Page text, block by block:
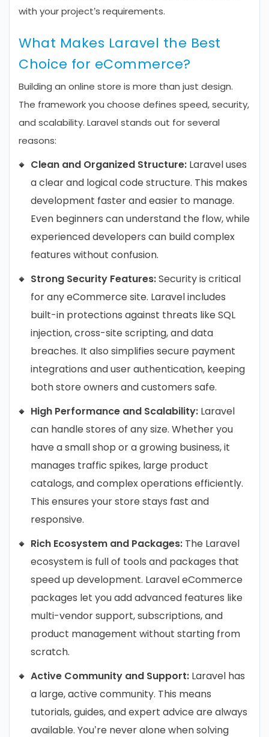
with your project’s requirements.
What Makes Laravel the Best
Choice for eCommerce?
Building an online store is more than just design.
The framework you choose defines speed, security,
and scalability. Laravel stands out for several
reasons:
Clean and Organized Structure: Laravel uses
a clear and logical code structure. This makes
development faster and easier to manage.
Even beginners can understand the flow, while
experienced developers can build complex
features without confusion.
Strong Security Features:Security is critical
for any eCommerce site. Laravel includes
built-in protections against threats like SQL
injection, cross-site scripting, and data
breaches. It also simplifies secure payment
integrations and user authentication, keeping
both store owners and customers safe.
High Performance and Scalability: Laravel
can handle stores of any size. Whether you
have a small shop or a growing business, it
manages traffic spikes, large product
catalogs, and complex operations efficiently.
This ensures your store stays fast and
responsive.
Rich Ecosystem and Packages: The Laravel
ecosystem is full of tools and packages that
speed up development. Laravel eCommerce
packages let you add advanced features like
multi-vendor support, subscriptions, and
product management without starting from
scratch.
Active Community and Support: Laravel has
a large, active community. This means
tutorials, guides, and expert advice are always
available. You’re never alone when solving